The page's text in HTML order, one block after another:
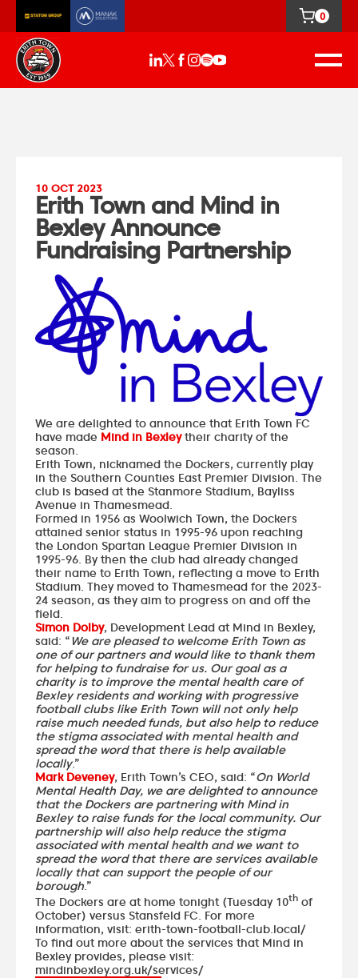
0
10 OCT 2023
Erith Town and Mind in
Bexley Announce
Fundraising Partnership
We are delighted to announce that Erith Town FC
have made Mind in Bexleytheir charity of the
season.
Erith Town, nicknamed the Dockers, currently play
in the Southern Counties East Premier Division. The
club is based at the Stanmore Stadium, Bayliss
Avenue in Thamesmead.
Formed in 1956 as Woolwich Town, the Dockers
attained senior status in 1995-96 upon reaching
the London Spartan League Premier Division in
1995-96. By then the club had already changed
their name to Erith Town, reflecting a move to Erith
Stadium. They moved to Thamesmead for the 2023-
24 season, as they aim to progress on and off the
field.
Simon Dolby, Development Lead at Mind in Bexley,
said: “We are pleased to welcome Erith Town as
one of our partners and would like to thank them
for helping to fundraise for us. Our goal as a
charity is to improve the mental health care of
Bexley residents and working with progressive
football clubs like Erith Town will not only help
raise much needed funds, but also help to reduce
the stigma associated with mental health and
spread the word that there is help available
locally.”
Mark Deveney, Erith Town’s CEO, said: “On World
Mental Health Day, we are delighted to announce
that the Dockers are partnering with Mind in
Bexley to raise funds for the local community. Our
partnership will also help reduce the stigma
associated with mental health and we want to
spread the word that there are services available
locally that can support the people of our
borough.”
The Dockers are at home tonight (Tuesday 10th of
October) versus Stansfeld FC . For more
information, visit: erith-town-football-club.local/
To find out more about the services that Mind in
Bexley provides, please visit:
mindinbexley.org.uk/services/